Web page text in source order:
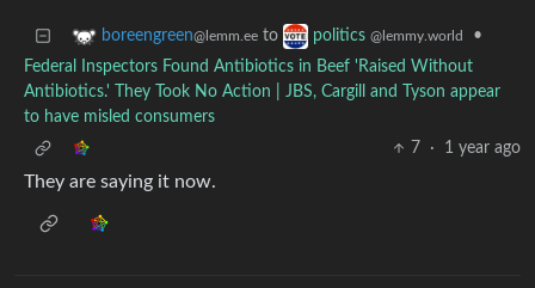
boreengreen@lemm.ee to politics @lemmy.world
•
Federal Inspectors Found Antibiotics in Beef 'Raised Without
Antibiotics.' They Took No Action | JBS, Cargill and Tyson appear
to have misled consumers
7
· 1 year ago
They are saying it now.